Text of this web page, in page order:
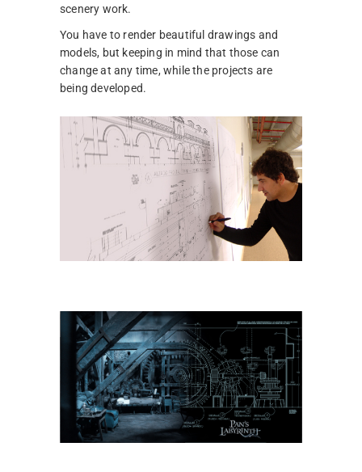
scenery work.
You have to render beautiful drawings and
models, but keeping in mind that those can
change at any time, while the projects are
being developed.